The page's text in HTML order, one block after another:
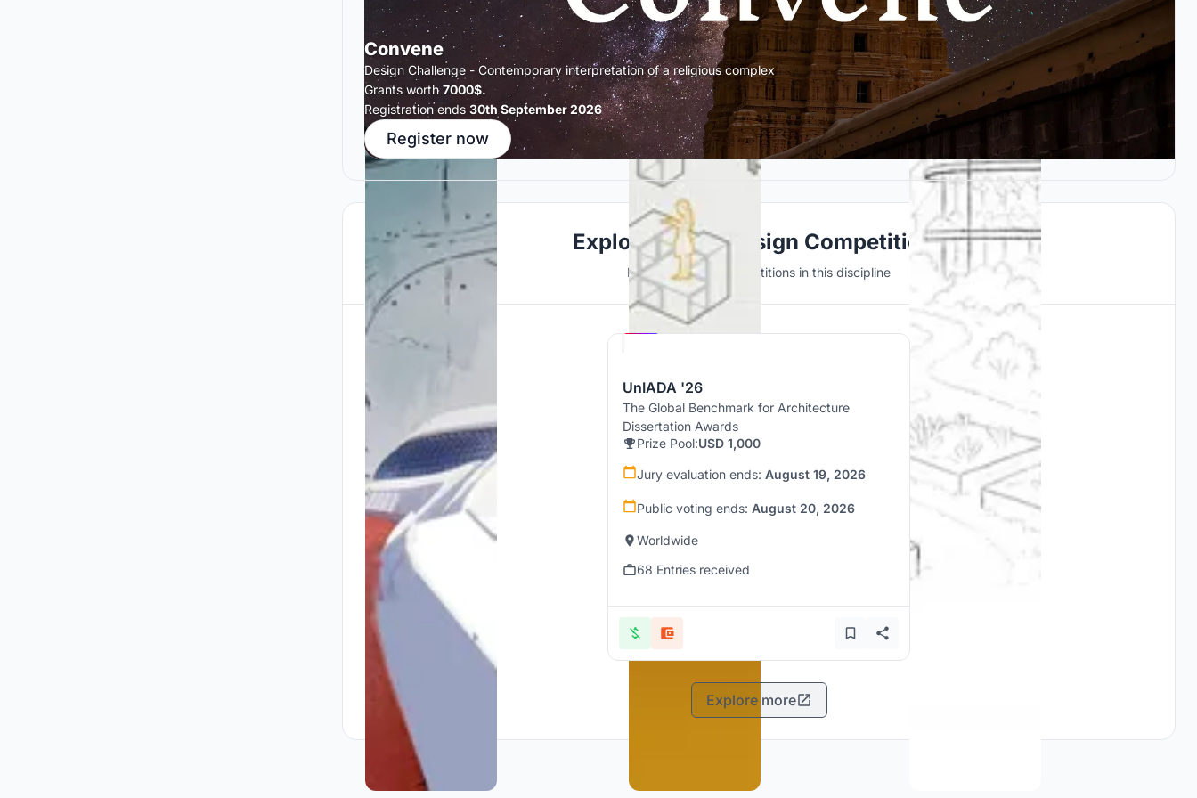
Convene
Design Challenge - Contemporary interpretation of a religious complex
Grants worth7000$.
Registration ends30th September 2026
Register now
Explore Urban Design Competitions
Discover active competitions in this discipline
Hosted by
UNI
UnIADA '26
The Global Benchmark for Architecture
Dissertation Awards
Prize Pool:USD 1,000
Jury evaluation ends: August 19, 2026
Public voting ends: August 20, 2026
Worldwide
68 Entries received
Explore more